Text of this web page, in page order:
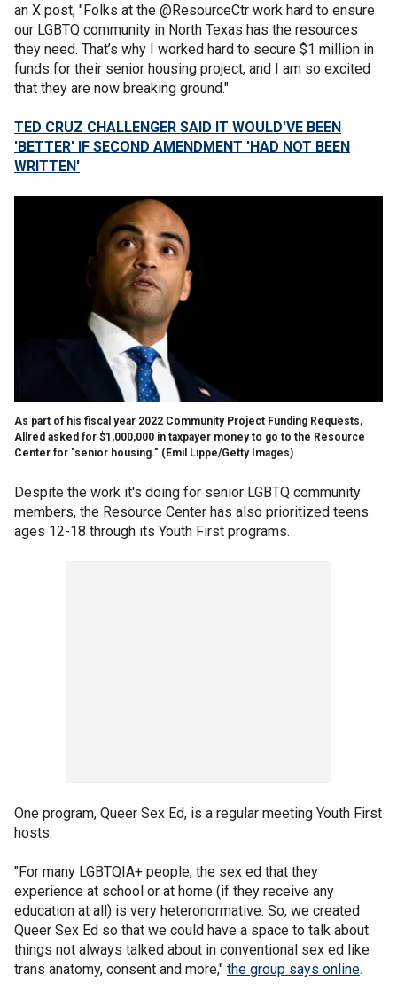
an X post, "Folks at the @ResourceCtr work hard to ensure
our LGBTQ community in North Texas has the resources
they need. That’s why I worked hard to secure $1 million in
funds for their senior housing project, and I am so excited
that they are now breaking ground."
TED CRUZ CHALLENGER SAID IT WOULD'VE BEEN
'BETTER' IF SECOND AMENDMENT 'HAD NOT BEEN
WRITTEN'
As part of his fiscal year 2022 Community Project Funding Requests,
Allred asked for $1,000,000 in taxpayer money to go to the Resource
Center for "senior housing." (Emil Lippe/Getty Images)
Despite the work it's doing for senior LGBTQ community
members, the Resource Center has also prioritized teens
ages 12-18 through its Youth First programs.
One program, Queer Sex Ed, is a regular meeting Youth First
hosts.
"For many LGBTQIA+ people, the sex ed that they
experience at school or at home (if they receive any
education at all) is very heteronormative. So, we created
Queer Sex Ed so that we could have a space to talk about
things not always talked about in conventional sex ed like
trans anatomy, consent and more," the group says online.